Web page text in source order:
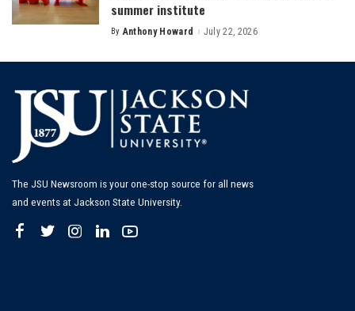
summer institute
Posted
By Anthony Howard July 22, 2026
The JSU Newsroom is your one-stop source for all news
and events at Jackson State University.